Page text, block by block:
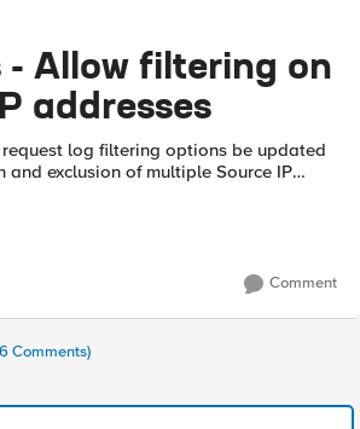
- Allow filtering on
addresses
request log filtering options be updated
exclusion of multiple Source IP
IPs separated by comma, IP ranges
Comment
Comments)